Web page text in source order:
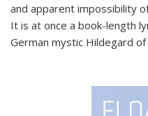
and apparent impossibility
It is at once a book-length
German mystic Hildegard of